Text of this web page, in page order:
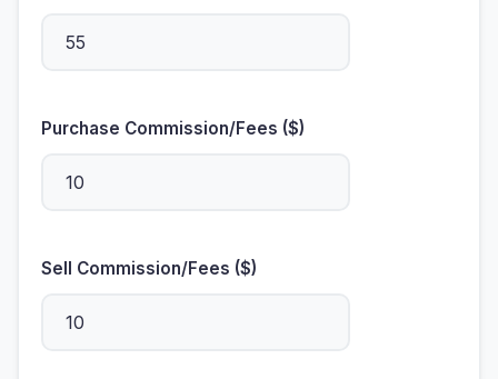
Purchase Commission/Fees ($)
Sell Commission/Fees ($)